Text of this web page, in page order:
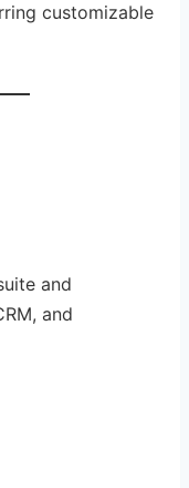
customizable
and
and